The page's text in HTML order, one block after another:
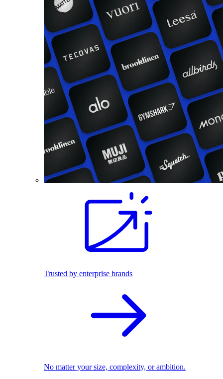
Trusted by enterprise brands
No matter your size, complexity, or ambition.